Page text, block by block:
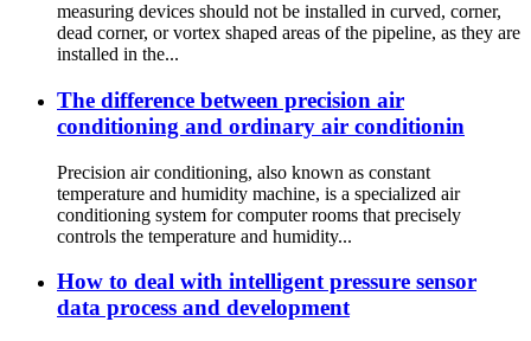
measuring devices should not be installed in curved, corner,
dead corner, or vortex shaped areas of the pipeline, as they are
installed in the...
The difference between precision air
conditioning and ordinary air conditionin
Precision air conditioning, also known as constant
temperature and humidity machine, is a specialized air
conditioning system for computer rooms that precisely
controls the temperature and humidity...
How to deal with intelligent pressure sensor
data process and development